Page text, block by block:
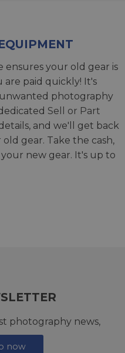
ensures your old gear is
paid quickly! It's
photography
Sell or Part
and we'll get back
gear. Take the cash,
new gear. It's up to
photography news,
now